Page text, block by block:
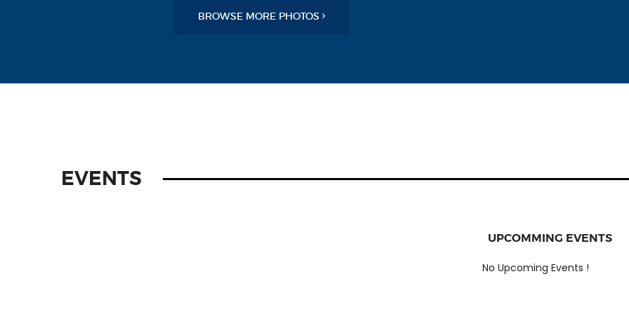
BROWSE MORE PHOTOS
EVENTS
UPCOMMING EVENTS
No Upcoming Events !